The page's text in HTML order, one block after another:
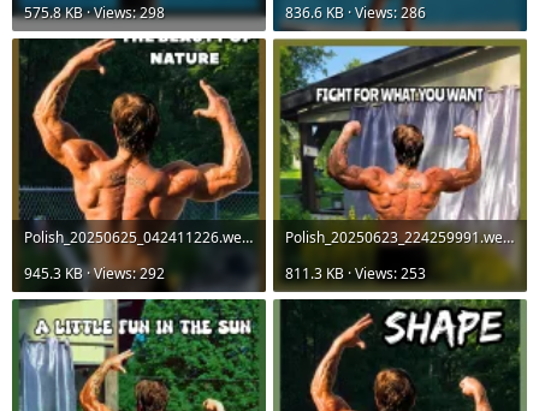
575.8 KB · Views: 298
836.6 KB · Views: 286
Polish_20250625_042411226.webp
945.3 KB · Views: 292
Polish_20250623_224259991.webp
811.3 KB · Views: 253